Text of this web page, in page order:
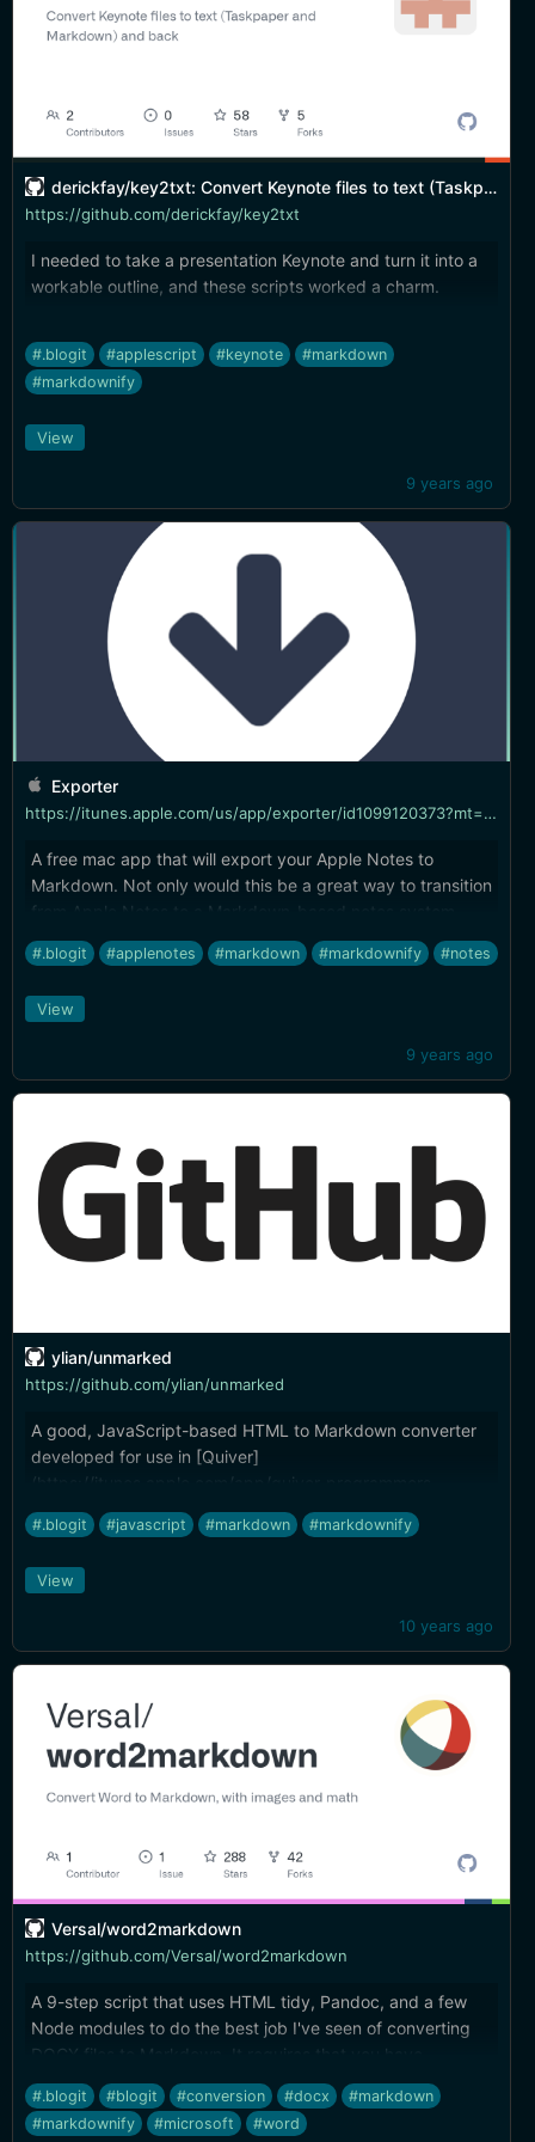
derickfay/key2txt: Convert Keynote files to text (Taskpaper and Markdown) and back
https://github.com/derickfay/key2txt
I needed to take a presentation Keynote and turn it into a
workable outline, and these scripts worked a charm.
#.blogit #applescript #keynote
#markdown
#markdownify
9 years ago
View
Exporter
https://itunes.apple.com/us/app/exporter/id1099120373?mt=12
A free mac app that will export your Apple Notes to
Markdown. Not only would this be a great way to transition
from Apple Notes to a Markdown-based notes system
(ahem, BitWriter is coming), but also a great way to
continue using notes but maintain a portable backup.
#.blogit #applenotes #markdown #markdownify #notes
9 years ago
View
ylian/unmarked
https://github.com/ylian/unmarked
A good, JavaScript-based HTML to Markdown converter
developed for use in [Quiver]
(https://itunes.apple.com/app/quiver-programmers-
notebook/id866773894?ls=1&mt=12&at=10l4tL&ct=blog).
#.blogit #javascript #markdown #markdownify
10 years ago
View
Versal/word2markdown
https://github.com/Versal/word2markdown
A 9-step script that uses HTML tidy, Pandoc, and a few
Node modules to do the best job I've seen of converting
DOCX files to Markdown. It requires that you have
Microsoft Word installed, but images are exported, tables
preserved, and other nice details come through.
#.blogit #blogit #conversion #docx
#markdown
#markdownify
#microsoft #word